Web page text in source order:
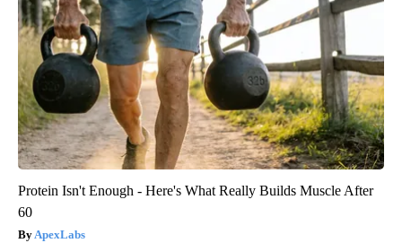
Protein Isn't Enough - Here's What Really Builds Muscle After
60
ApexLabs